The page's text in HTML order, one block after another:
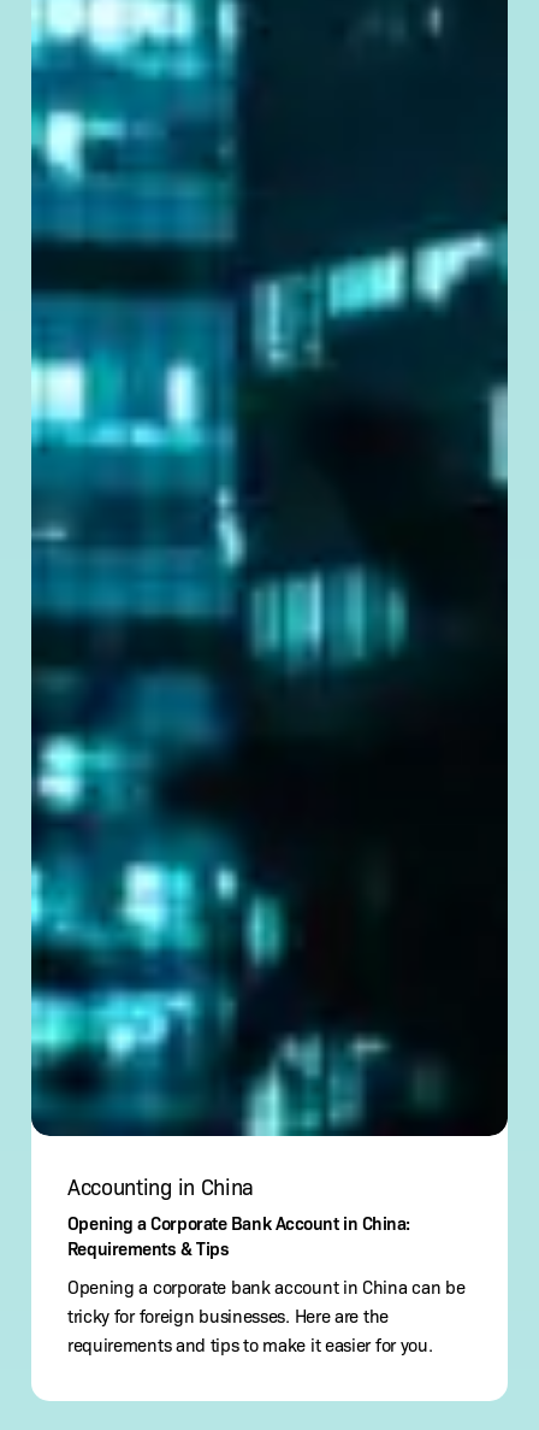
Accounting in China
Opening a Corporate Bank Account in China:
Requirements & Tips
Opening a corporate bank account in China can be
tricky for foreign businesses. Here are the
requirements and tips to make it easier for you.